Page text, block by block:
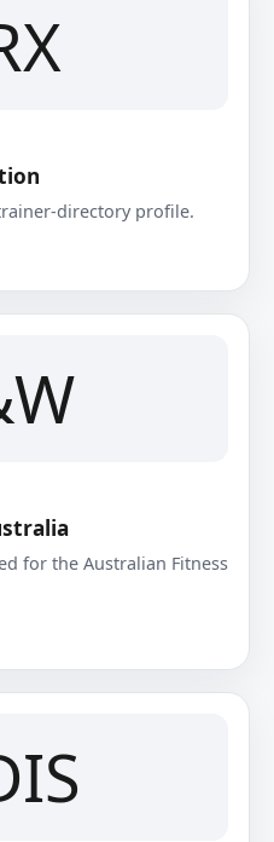
directory profile.
for the Australian Fitness